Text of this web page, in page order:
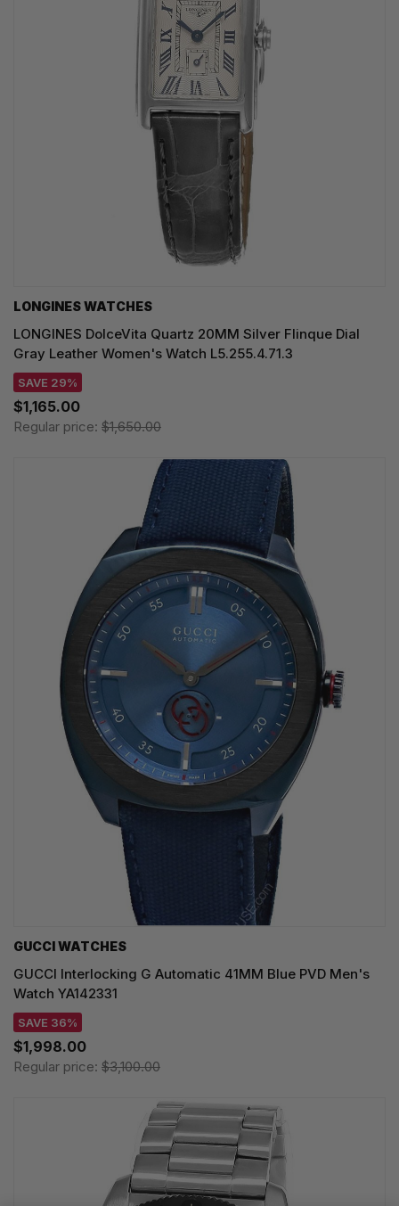
LONGINES WATCHES
LONGINES DolceVita Quartz 20MM Silver Flinque Dial
Gray Leather Women's Watch L5.255.4.71.3
SAVE 29%
$1,165.00
Regular price: $1,650.00
GUCCI WATCHES
GUCCI Interlocking G Automatic 41MM Blue PVD Men's
Watch YA142331
SAVE 36%
$1,998.00
Regular price: $3,100.00